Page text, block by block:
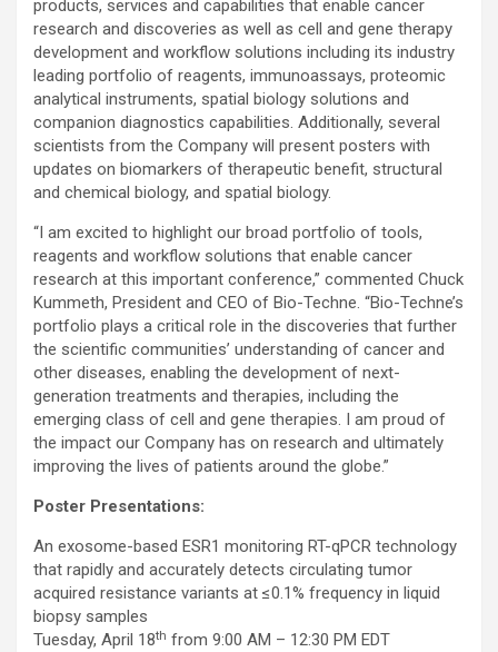
products, services and capabilities that enable cancer
research and discoveries as well as cell and gene therapy
development and workflow solutions including its industry
leading portfolio of reagents, immunoassays, proteomic
analytical instruments, spatial biology solutions and
companion diagnostics capabilities. Additionally, several
scientists from the Company will present posters with
updates on biomarkers of therapeutic benefit, structural
and chemical biology, and spatial biology.
“I am excited to highlight our broad portfolio of tools,
reagents and workflow solutions that enable cancer
research at this important conference,” commented Chuck
Kummeth, President and CEO of Bio-Techne. “Bio-Techne’s
portfolio plays a critical role in the discoveries that further
the scientific communities’ understanding of cancer and
other diseases, enabling the development of next-
generation treatments and therapies, including the
emerging class of cell and gene therapies. I am proud of
the impact our Company has on research and ultimately
improving the lives of patients around the globe.”
Poster Presentations:
An exosome-based ESR1 monitoring RT-qPCR technology
that rapidly and accurately detects circulating tumor
acquired resistance variants at ≤0.1% frequency in liquid
biopsy samples
Tuesday, April 18th from 9:00 AM – 12:30 PM EDT